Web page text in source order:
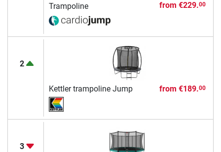
Trampoline
from €229.00
2
Kettler trampoline Jump from €189.00
3